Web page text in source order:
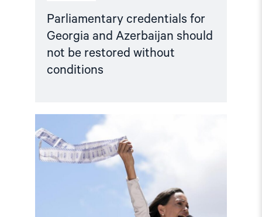
Parliamentary credentials for
Georgia and Azerbaijan should
not be restored without
conditions
peace
prize
for
a
democracy
activist"